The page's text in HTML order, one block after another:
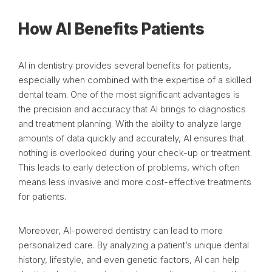
How AI Benefits Patients
AI in dentistry provides several benefits for patients,
especially when combined with the expertise of a skilled
dental team. One of the most significant advantages is
the precision and accuracy that AI brings to diagnostics
and treatment planning. With the ability to analyze large
amounts of data quickly and accurately, AI ensures that
nothing is overlooked during your check-up or treatment.
This leads to early detection of problems, which often
means less invasive and more cost-effective treatments
for patients.
Moreover, AI-powered dentistry can lead to more
personalized care. By analyzing a patient’s unique dental
history, lifestyle, and even genetic factors, AI can help